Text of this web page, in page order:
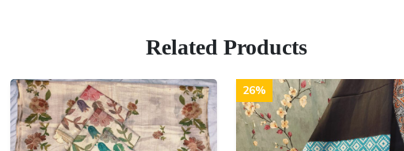
Related Products
26%